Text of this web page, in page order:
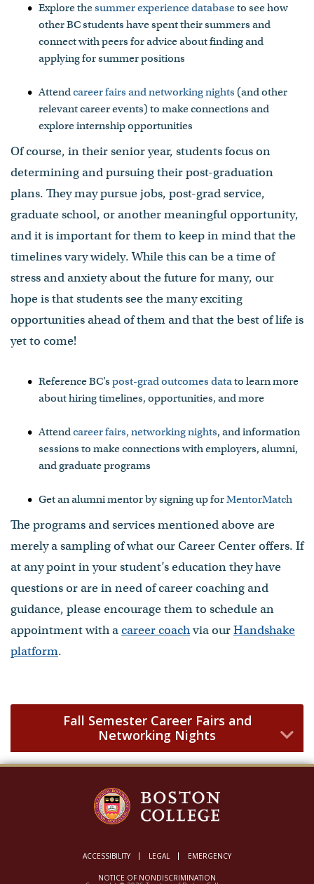
Explore thesummer experience databaseto see how
other BC students have spent their summers and
connect with peers for advice about finding and
applying for summer positions
Attendcareer fairs and networking nights (and other
relevant career events) to make connections and
explore internship opportunities
Of course, in their senior year, students focus on
determining and pursuing their post-graduation
plans. They may pursue jobs, post-grad service,
graduate school, or another meaningful opportunity,
and it is important for them to keep in mind that the
timelines vary widely. While this can be a time of
stress and anxiety about the future for many, our
hope is that students see the many exciting
opportunities ahead of them and that the best of life is
yet to come!
Reference BC’s post-grad outcomes datato learn more
about hiring timelines, opportunities, and more
Attendcareer fairs, networking nights, and information
sessions to make connections with employers, alumni,
and graduate programs
Get an alumni mentor by signing up forMentorMatch
The programs and services mentioned above are
merely a sampling of what our Career Center offers. If
at any point in your student’s education they have
questions or are in need of career coaching and
guidance, please encourage them to schedule an
appointment with acareer coachvia ourHandshake
platform.
Fall Semester Career Fairs and
Networking Nights
ACCESSIBILITY LEGAL EMERGENCY
NOTICE OF NONDISCRIMINATION